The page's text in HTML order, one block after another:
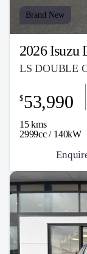
Brand New
2026 Isuzu
LS DOUBLE
15 kms
2999cc / 140kW
$53,990